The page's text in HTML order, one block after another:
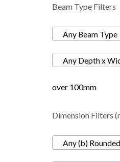
Beam Type Filters
Any Beam Type
over 100mm
Dimension Filters
Any (b)